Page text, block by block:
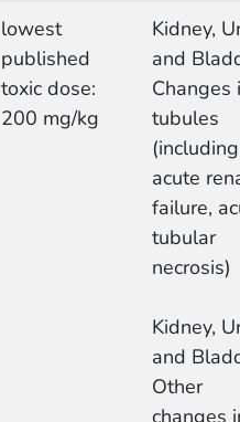
lowest
published
toxic dose:
200 mg/kg
Kidney,
and
Changes
tubules
(including
acute
failure,
tubular
necrosis)
Kidney,
and
Other
changes